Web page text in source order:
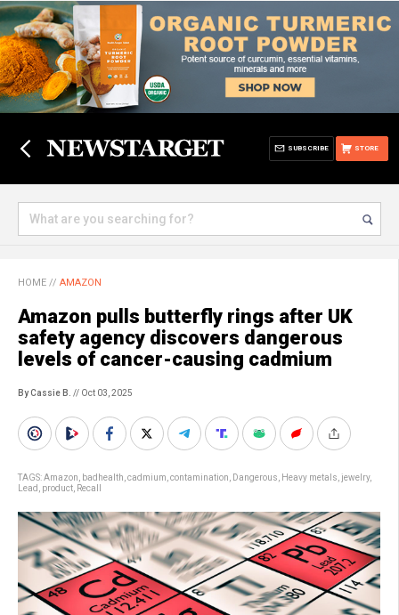
STORE
SUBSCRIBE
HOME // AMAZON
Amazon pulls butterfly rings after UK
safety agency discovers dangerous
levels of cancer-causing cadmium
By Cassie B. // Oct 03, 2025
TAGS:Amazon badhealth cadmium contamination Dangerous Heavy metals jewelry,
Lead
product Recall